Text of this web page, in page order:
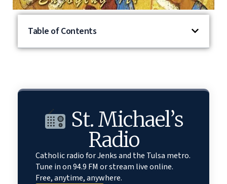
Table of Contents
St. Michael’s
Radio
Catholic radio for Jenks and the Tulsa metro.
Tune in on 94.9 FM or stream live online.
Free, anytime, anywhere.